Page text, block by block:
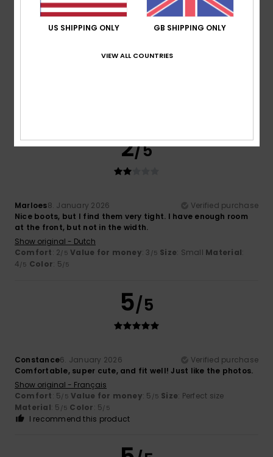
2/5
Marloes8. January 2026
Verified purchase
Nice boots, but I find them very tight. I have enough room
at the front, but not in the width.
Show original - Dutch
Comfort: 2/5 Value for money: 3 /5 Size: Small Material:
4/5 Color: 5/5
5/5
Constance6. January 2026
Verified purchase
Comfortable, super cute, and fit well! Just like the photos.
Show original - Français
Comfort: 5/5 Value for money: 5 /5 Size: Perfect size
Material: 5 /5 Color: 5/5
I recommend this product
US SHIPPING ONLY GB SHIPPING ONLY
VIEW ALL COUNTRIES